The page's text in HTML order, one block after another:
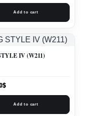
Add to cart
IV (W211)
$
Add to cart